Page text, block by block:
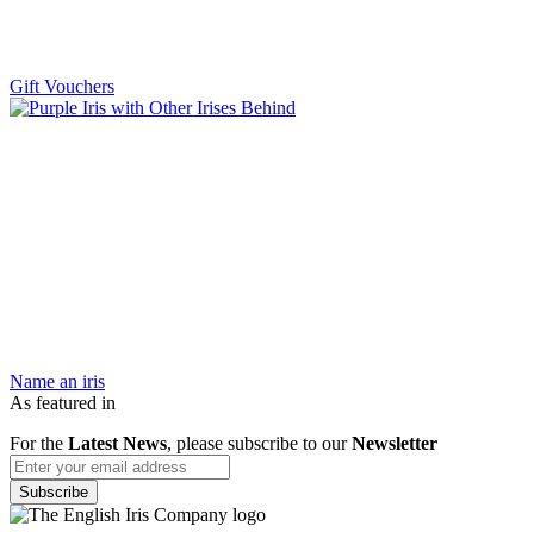
Gift Vouchers
Name an iris
As featured in
For the Latest News, please subscribe to ourNewsletter